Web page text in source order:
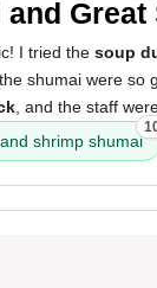
Great
I tried the soup
shumai were
, and the staff
shrimp shumai